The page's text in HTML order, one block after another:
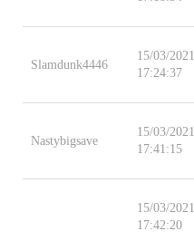
Slamdunk4446
15/03/2021
17:24:37
Nastybigsave
15/03/2021
17:41:15
15/03/2021
17:42:20